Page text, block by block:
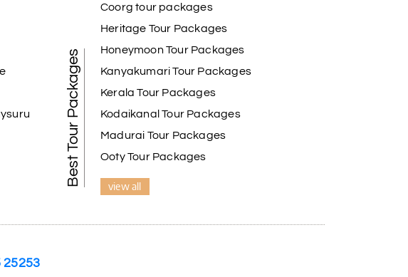
great support, the driver was well-informed, and the hotel
excellent, the driver was very knowledgeable, and the hotel
Best Tour Packages
Coorg tour packages
Heritage Tour Packages
Honeymoon Tour Packages
Kanyakumari Tour Packages
Kerala Tour Packages
Kodaikanal Tour Packages
Madurai Tour Packages
Ooty Tour Packages
view all
25253